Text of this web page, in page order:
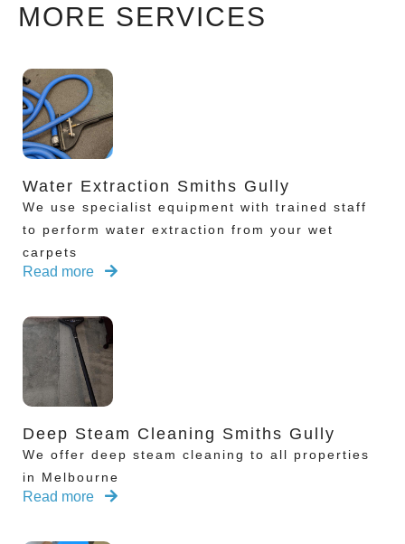
MORE SERVICES
Water Extraction Smiths Gully
We use specialist equipment with trained staff
to perform water extraction from your wet
carpets
Read more
Deep Steam Cleaning Smiths Gully
We offer deep steam cleaning to all properties
in Melbourne
Read more